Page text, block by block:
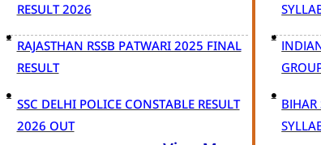
RESULT 2026
RAJASTHAN RSSB PATWARI 2025 FINAL
RESULT
SSC DELHI POLICE CONSTABLE RESULT
2026 OUT
BIHAR